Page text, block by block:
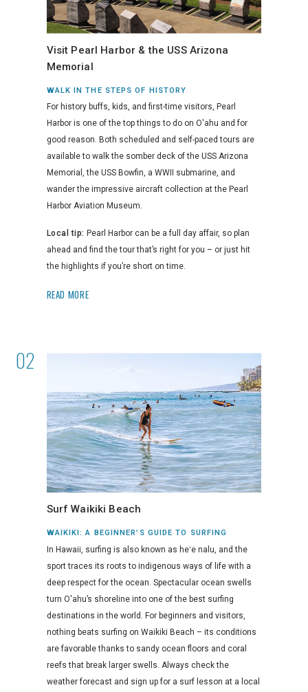
Visit Pearl Harbor & the USS Arizona
Memorial
WALK IN THE STEPS OF HISTORY
For history buffs, kids, and first-time visitors, Pearl
Harbor is one of the top things to do on O'ahu and for
good reason. Both scheduled and self-paced tours are
available to walk the somber deck of the USS Arizona
Memorial, the USS Bowfin, a WWII submarine, and
wander the impressive aircraft collection at the Pearl
Harbor Aviation Museum.
Local tip: Pearl Harbor can be a full day affair, so plan
ahead and find the tour that’s right for you – or just hit
the highlights if you’re short on time.
READ MORE
Surf Waikiki Beach
WAIKIKI: A BEGINNER’S GUIDE TO SURFING
In Hawaii, surfing is also known as heʻe nalu, and the
sport traces its roots to indigenous ways of life with a
deep respect for the ocean. Spectacular ocean swells
turn O'ahu’s shoreline into one of the best surfing
destinations in the world. For beginners and visitors,
nothing beats surfing on Waikiki Beach – its conditions
are favorable thanks to sandy ocean floors and coral
reefs that break larger swells. Always check the
weather forecast and sign up for a surf lesson at a local